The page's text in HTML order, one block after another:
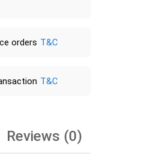
orders T&C
T&C
Reviews (0)